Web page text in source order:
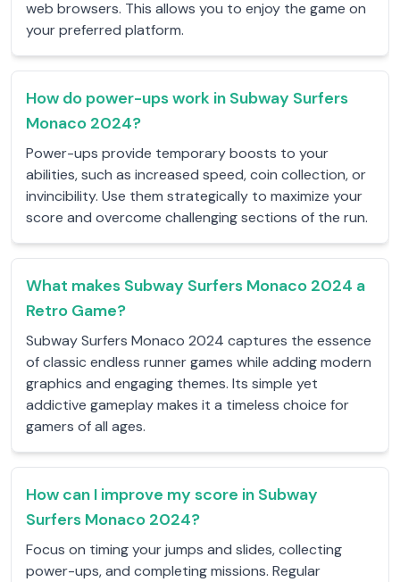
web browsers. This allows you to enjoy the game on
your preferred platform.
How do power-ups work in Subway Surfers
Monaco 2024?
Power-ups provide temporary boosts to your
abilities, such as increased speed, coin collection, or
invincibility. Use them strategically to maximize your
score and overcome challenging sections of the run.
What makes Subway Surfers Monaco 2024 a
Retro Game?
Subway Surfers Monaco 2024 captures the essence
of classic endless runner games while adding modern
graphics and engaging themes. Its simple yet
addictive gameplay makes it a timeless choice for
gamers of all ages.
How can I improve my score in Subway
Surfers Monaco 2024?
Focus on timing your jumps and slides, collecting
power-ups, and completing missions. Regular